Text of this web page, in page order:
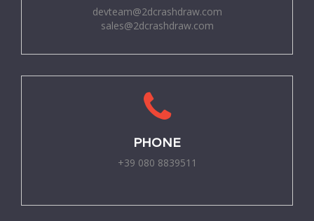
devteam@2dcrashdraw.com
sales@2dcrashdraw.com
PHONE
+39 080 8839511